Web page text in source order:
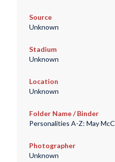
Source
Unknown
Stadium
Unknown
Location
Unknown
Folder Name / Binder
Personalities A-Z: May McC
Photographer
Unknown